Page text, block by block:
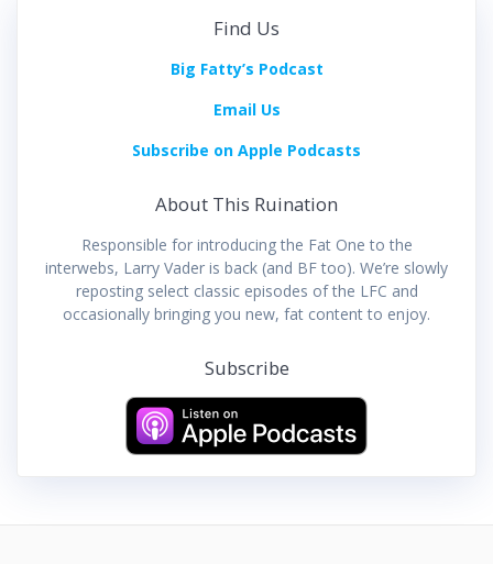
Find Us
Big Fatty’s Podcast
Email Us
Subscribe on Apple Podcasts
About This Ruination
Responsible for introducing the Fat One to the
interwebs, Larry Vader is back (and BF too). We’re slowly
reposting select classic episodes of the LFC and
occasionally bringing you new, fat content to enjoy.
Subscribe